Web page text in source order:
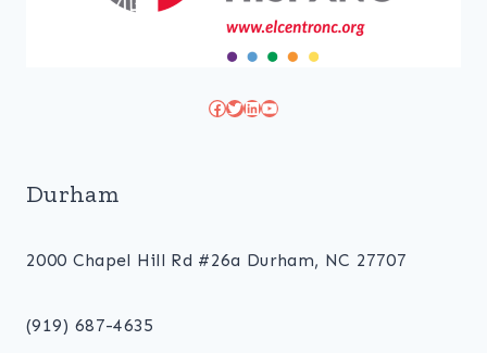
Facebook
Twitter
LinkedIn
YouTube
Durham
2000 Chapel Hill Rd #26a Durham, NC 27707
(919) 687-4635